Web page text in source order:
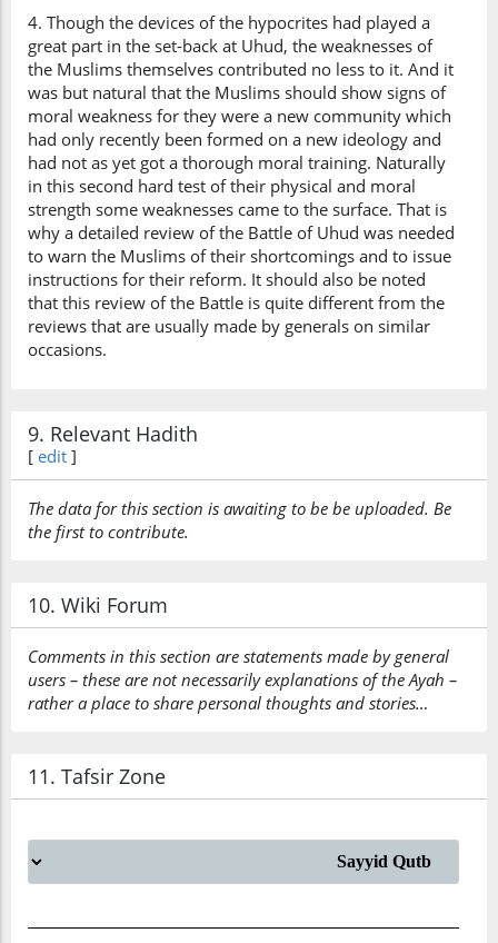
4. Though the devices of the hypocrites had played a
great part in the set-back at Uhud, the weaknesses of
the Muslims themselves contributed no less to it. And it
was but natural that the Muslims should show signs of
moral weakness for they were a new community which
had only recently been formed on a new ideology and
had not as yet got a thorough moral training. Naturally
in this second hard test of their physical and moral
strength some weaknesses came to the surface. That is
why a detailed review of the Battle of Uhud was needed
to warn the Muslims of their shortcomings and to issue
instructions for their reform. It should also be noted
that this review of the Battle is quite different from the
reviews that are usually made by generals on similar
occasions.
9. Relevant Hadith
[ edit ]
The data for this section is awaiting to be be uploaded. Be
the first to contribute.
10. Wiki Forum
Comments in this section are statements made by general
users – these are not necessarily explanations of the Ayah –
rather a place to share personal thoughts and stories…
11. Tafsir Zone